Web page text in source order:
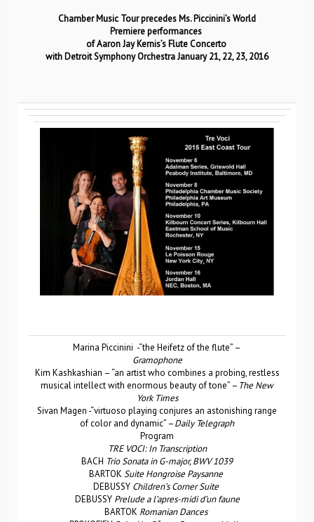
Chamber Music Tour precedes Ms. Piccinini’s World
Premiereperformances
ofAaron Jay Kernis’s Flute Concerto
with Detroit Symphony Orchestra January 21, 22, 23, 2016
Marina Piccinini -“the Heifetz of the flute” –
Gramophone
Kim Kashkashian – “an artist who combines a probing, restless
musical intellect with enormous beauty of tone” – The New
York Times
Sivan Magen -“virtuoso playing conjures an astonishing range
of color and dynamic” –Daily Telegraph
Program
TRE VOCI: In Transcription
BACH Trio Sonata in G-major, BWV 1039
BARTOK Suite Hongroise Paysanne
DEBUSSY Children’s Corner Suite
DEBUSSY Prelude a l’apres-midi d’un faune
BARTOK Romanian Dances